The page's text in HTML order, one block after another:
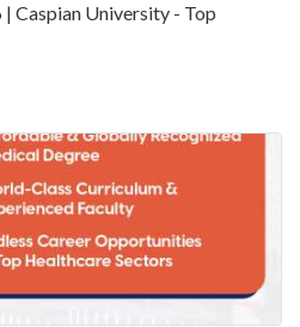
Caspian University - Top